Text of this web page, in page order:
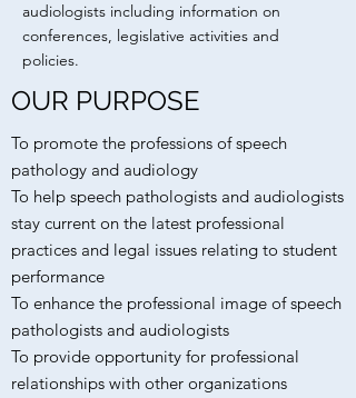
audiologists including information on
conferences, legislative activities and
policies.
OUR PURPOSE
To promote the professions of speech
pathology and audiology
To help speech pathologists and audiologists
stay current on the latest professional
practices and legal issues relating to student
performance
To enhance the professional image of speech
pathologists and audiologists
To provide opportunity for professional
relationships with other organizations